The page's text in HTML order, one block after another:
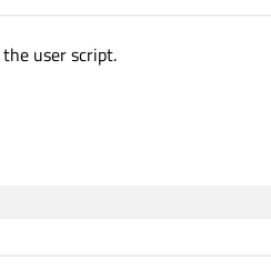
user script.